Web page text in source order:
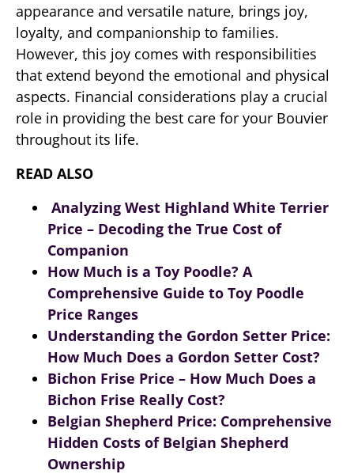
appearance and versatile nature, brings joy,
loyalty, and companionship to families.
However, this joy comes with responsibilities
that extend beyond the emotional and physical
aspects. Financial considerations play a crucial
role in providing the best care for your Bouvier
throughout its life.
READ ALSO
Analyzing West Highland White Terrier
Price – Decoding the True Cost of
Companion
How Much is a Toy Poodle? A
Comprehensive Guide to Toy Poodle
Price Ranges
Understanding the Gordon Setter Price:
How Much Does a Gordon Setter Cost?
Bichon Frise Price – How Much Does a
Bichon Frise Really Cost?
Belgian Shepherd Price: Comprehensive
Hidden Costs of Belgian Shepherd
Ownership